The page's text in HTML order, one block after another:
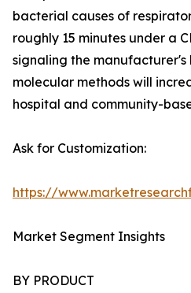
bacterial causes of
roughly 15 minutes under a
signaling the
molecular methods will
hospital and community-
Ask for Customization:
https://
Market Segment Insights
BY PRODUCT